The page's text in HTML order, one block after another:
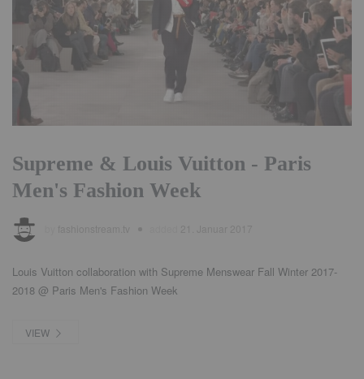
Supreme & Louis Vuitton - Paris
Men's Fashion Week
Louis Vuitton collaboration with Supreme Menswear Fall Winter 2017-
2018 @ Paris Men's Fashion Week
VIEW